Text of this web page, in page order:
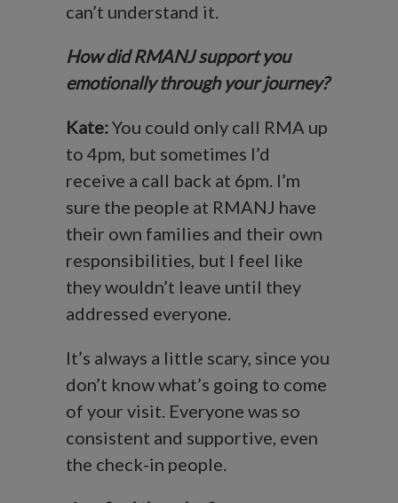
can’t understand it.
How did RMANJ support you
emotionally through your journey?
Kate:You could only call RMA up
to 4pm, but sometimes I’d
receive a call back at 6pm. I’m
sure the people at RMANJ have
their own families and their own
responsibilities, but I feel like
they wouldn’t leave until they
addressed everyone.
It’s always a little scary, since you
don’t know what’s going to come
of your visit. Everyone was so
consistent and supportive, even
the check-in people.